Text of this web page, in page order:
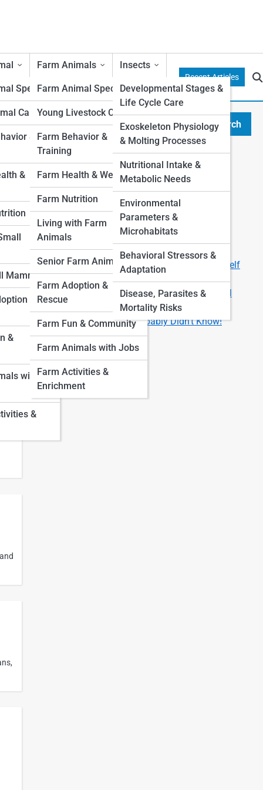
Species
Care
&
&
Mammals
&
&
with
&
Farm Animals
Farm Animal Species
Young Livestock Care
Farm Behavior &
Training
Farm Health & Wellness
Farm Nutrition
Living with Farm
Animals
Senior Farm Animals
Farm Adoption &
Rescue
Farm Fun & Community
Farm Animals with Jobs
Farm Activities &
Enrichment
Insects
Developmental Stages &
Life Cycle Care
Exoskeleton Physiology
& Molting Processes
Nutritional Intake &
Metabolic Needs
Environmental
Parameters &
Microhabitats
Behavioral Stressors &
Adaptation
Disease, Parasites &
Mortality Risks
Recent Articles
Search
Explore Duffy Street
Start Your Journey
I want a Pet, which one is right for me?
Top 10 Most Popular Pets (And Why People Love
Them)
The Ultimate First-Time Pet Owner’s Guide
Are You Ready for a Pet? 8 Questions to Ask Yourself
First
How Much Does It Really Cost to Own a Pet? A Full
Breakdown by Animal Type
Fun Facts About Pets You Probably Didn’t Know!